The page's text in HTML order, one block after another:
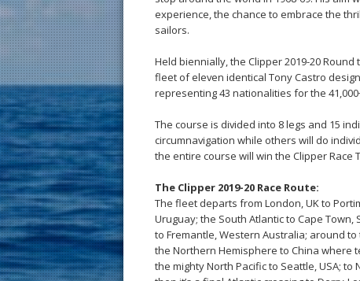
experience, the chance to embrace the
sailors.
Held biennially, the Clipper 2019-20
fleet of eleven identical Tony Castro
representing 43 nationalities for the
The course is divided into 8 legs and 15
circumnavigation while others will do
the entire course will win the Clipper Race
The Clipper 2019-20 Race Route:
The fleet departs from London, UK to
Uruguay; the South Atlantic to Cape Town,
to Fremantle, Western Australia; around
the Northern Hemisphere to China where
the mighty North Pacific to Seattle, USA;